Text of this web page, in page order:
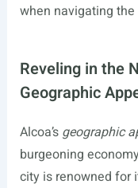
when navigating
Reveling in the
Geographic
Alcoa’s geographic
burgeoning
city is renowned for